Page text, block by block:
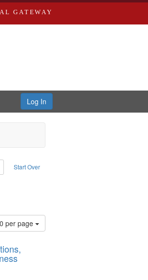
GATEWAY
Log In
Start Over
constraint Subject: Edwards, Richard,fl. 1855-
Saint Louis (Mo.) -- Directories.
per page